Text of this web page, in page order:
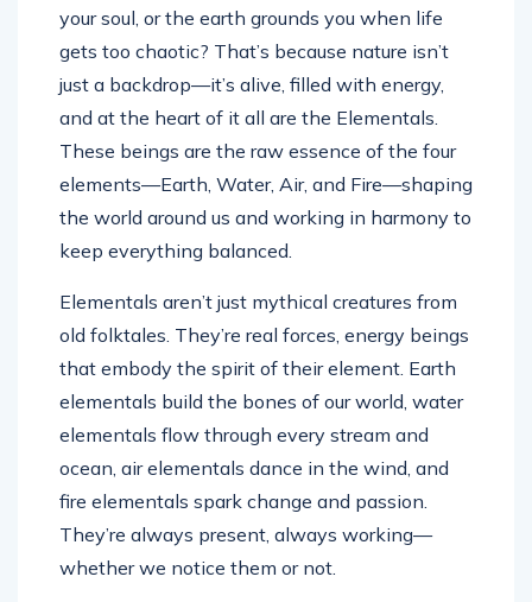
your soul, or the earth grounds you when life
gets too chaotic? That’s because nature isn’t
just a backdrop—it’s alive, filled with energy,
and at the heart of it all are the Elementals.
These beings are the raw essence of the four
elements—Earth, Water, Air, and Fire—shaping
the world around us and working in harmony to
keep everything balanced.
Elementals aren’t just mythical creatures from
old folktales. They’re real forces, energy beings
that embody the spirit of their element. Earth
elementals build the bones of our world, water
elementals flow through every stream and
ocean, air elementals dance in the wind, and
fire elementals spark change and passion.
They’re always present, always working—
whether we notice them or not.